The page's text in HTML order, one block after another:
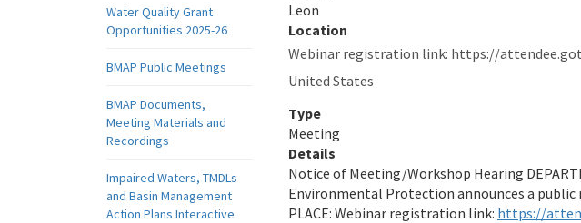
Water Quality Grant
Opportunities 2025-26
BMAP Public Meetings
BMAP Documents,
Meeting Materials and
Recordings
Impaired Waters, TMDLs
and Basin Management
Action Plans Interactive
Leon
Location
Webinar registration link: https://
United States
Type
Meeting
Details
Notice of Meeting/Workshop Hearing
Environmental Protection announces a public
PLACE: Webinar registration link: https://